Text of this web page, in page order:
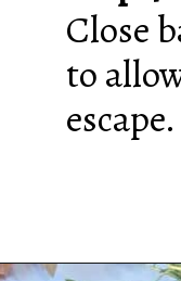
Close
to
escape.